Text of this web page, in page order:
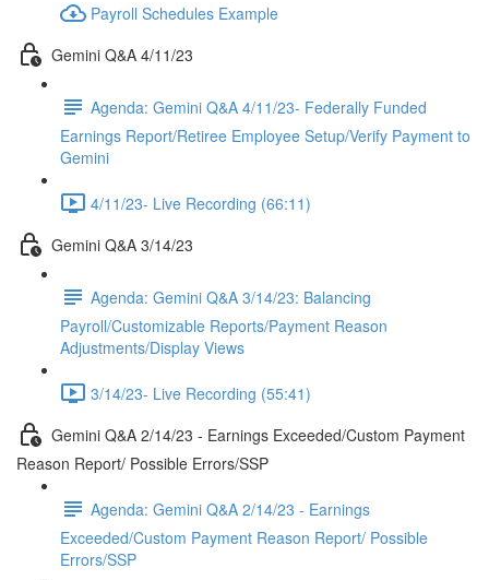
Payroll Schedules Example
Gemini Q&A 4/11/23
Agenda: Gemini Q&A 4/11/23- Federally Funded
Earnings Report/Retiree Employee Setup/Verify Payment to
Gemini
4/11/23- Live Recording (66:11)
Gemini Q&A 3/14/23
Agenda: Gemini Q&A 3/14/23: Balancing
Payroll/Customizable Reports/Payment Reason
Adjustments/Display Views
3/14/23- Live Recording (55:41)
Gemini Q&A 2/14/23 - Earnings Exceeded/Custom Payment
Reason Report/ Possible Errors/SSP
Agenda: Gemini Q&A 2/14/23 - Earnings
Exceeded/Custom Payment Reason Report/ Possible
Errors/SSP